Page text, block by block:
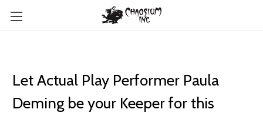
Let Actual Play Performer Paula
Deming be your Keeper for this